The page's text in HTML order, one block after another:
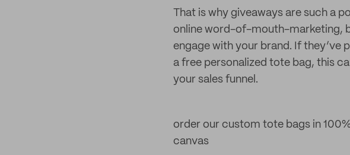
That is why giveaways are such a
online word-of-mouth-marketing,
engage with your brand. If they’ve
a free personalized tote bag, this
your sales funnel.
order our custom tote bags in
canvas